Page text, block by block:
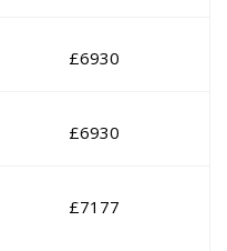
£6930
£6930
£7177